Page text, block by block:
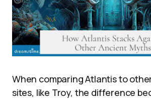
When comparing Atlantis to
sites, like Troy, the difference